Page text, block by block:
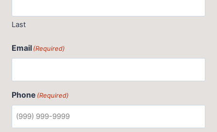
Last
Email(Required)
Phone (Required)